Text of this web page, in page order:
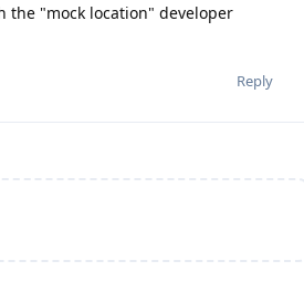
the "mock location" developer
Reply